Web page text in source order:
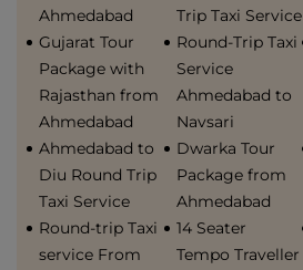
Ahmedabad
Trip Taxi Service
Gujarat Tour
Package with
Rajasthan from
Ahmedabad
Round-Trip Taxi
Service
Ahmedabad to
Navsari
Ahmedabad to
Diu Round Trip
Taxi Service
Dwarka Tour
Package from
Ahmedabad
Round-trip Taxi
service From
14 Seater
Tempo Traveller